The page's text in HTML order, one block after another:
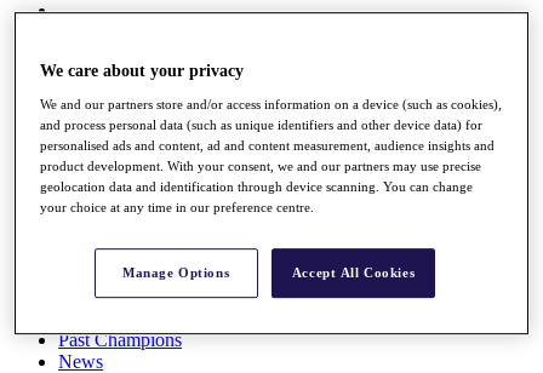
All You Need to Know
Overview
Rankings
Race to Dubai Rankings Bonus Pool
Global Amateur Pathway
About
Past Champions
News
We care about your privacy
We and our partners store and/or access information on a device (such as cookies),
and process personal data (such as unique identifiers and other device data) for
personalised ads and content, ad and content measurement, audience insights and
product development. With your consent, we and our partners may use precise
geolocation data and identification through device scanning. You can change
your choice at any time in our preference centre.
Manage Options Accept All Cookies